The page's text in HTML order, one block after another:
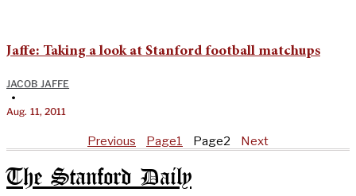
Jaffe: Taking a look at Stanford football matchups
JACOB JAFFE
•
Aug. 11, 2011
Previous Page1 Page2 Next
The Stanford Daily